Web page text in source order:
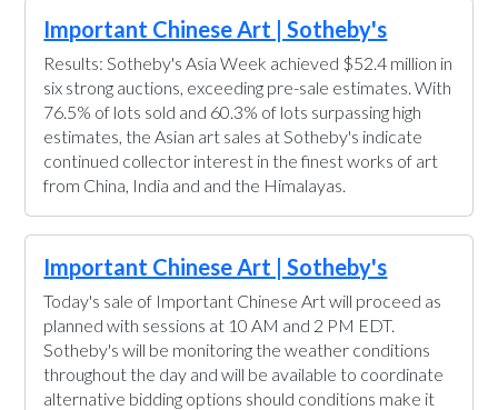
Important Chinese Art | Sotheby's
Results: Sotheby's Asia Week achieved $52.4 million in
six strong auctions, exceeding pre-sale estimates. With
76.5% of lots sold and 60.3% of lots surpassing high
estimates, the Asian art sales at Sotheby's indicate
continued collector interest in the finest works of art
from China, India and and the Himalayas.
Important Chinese Art | Sotheby's
Today's sale of Important Chinese Art will proceed as
planned with sessions at 10 AM and 2 PM EDT.
Sotheby's will be monitoring the weather conditions
throughout the day and will be available to coordinate
alternative bidding options should conditions make it